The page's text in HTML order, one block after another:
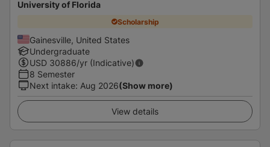
University of Florida
Scholarship
Gainesville, United States
Undergraduate
USD 30886/yr (Indicative)
8 Semester
Next intake: Aug 2026(Show more)
View details